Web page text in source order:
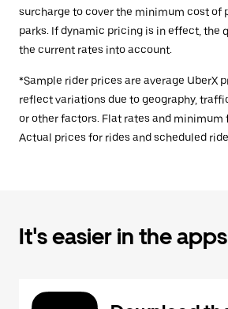
surcharge to cover the minimum cost of
parks. If dynamic pricing is in effect, the
the current rates into account.
*Sample rider prices are average UberX
reflect variations due to geography,
or other factors. Flat rates and minimum
Actual prices for rides and scheduled
It's easier in the apps